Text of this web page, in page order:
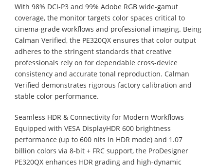
With 98% DCI-P3 and 99% Adobe RGB wide-gamut
coverage, the monitor targets color spaces critical to
cinema-grade workflows and professional imaging. Being
Calman Verified, the PE320QX ensures that color output
adheres to the stringent standards that creative
professionals rely on for dependable cross-device
consistency and accurate tonal reproduction. Calman
Verified demonstrates rigorous factory calibration and
stable color performance.
Seamless HDR & Connectivity for Modern Workflows
Equipped with VESA DisplayHDR 600 brightness
performance (up to 600 nits in HDR mode) and 1.07
billion colors via 8-bit + FRC support, the ProDesigner
PE320QX enhances HDR grading and high-dynamic